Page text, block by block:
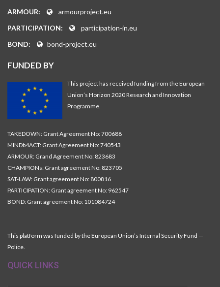
ARMOUR:
armourproject.eu
PARTICIPATION:
participation-in.eu
BOND:
bond-project.eu
FUNDED BY
This project has received funding from the European
Union’s Horizon 2020 Research and Innovation
Programme.
TAKEDOWN: Grant Agreement No: 700688
MINDb4ACT: Grant Agreement No: 740543
ARMOUR: Grand Agreement No: 823683
CHAMPIONs: Grant agreement No: 823705
SAT-LAW: Grant agreement No: 800816
PARTICIPATION: Grant agreement No: 962547
BOND: Grant agreement No: 101084724
This platform was funded by the European Union’s Internal Security Fund —
Police.
QUICK LINKS